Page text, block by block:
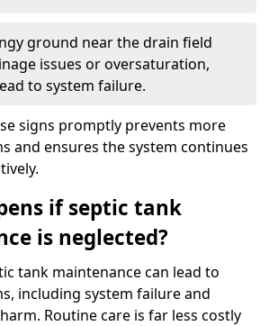
ground near the drain field
issues or oversaturation,
to system failure.
signs promptly prevents more
and ensures the system continues
if septic tank
is neglected?
tank maintenance can lead to
including system failure and
Routine care is far less costly